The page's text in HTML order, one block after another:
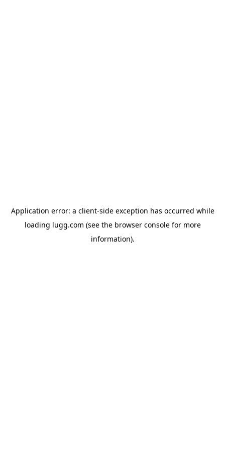
Application error: a client-side exception has occurred while
loading lugg.com (see the browser consolefor more
information).